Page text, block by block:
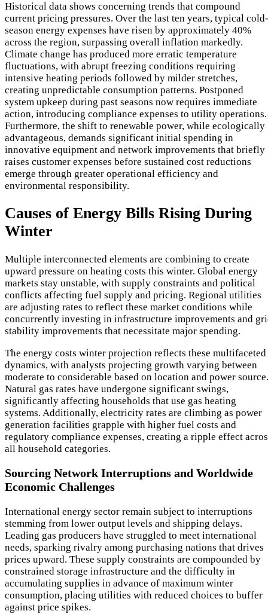
Historical data shows concerning trends that compound
current pricing pressures. Over the last ten years, typical cold-
season energy expenses have risen by approximately 40%
across the region, surpassing overall inflation markedly.
Climate change has produced more erratic temperature
fluctuations, with abrupt freezing conditions requiring
intensive heating periods followed by milder stretches,
creating unpredictable consumption patterns. Postponed
system upkeep during past seasons now requires immediate
action, introducing compliance expenses to utility operations.
Furthermore, the shift to renewable power, while ecologically
advantageous, demands significant initial spending in
innovative equipment and network improvements that briefly
raises customer expenses before sustained cost reductions
emerge through greater operational efficiency and
environmental responsibility.
Causes of Energy Bills Rising During
Winter
Multiple interconnected elements are combining to create
upward pressure on heating costs this winter. Global energy
markets stay unstable, with supply constraints and political
conflicts affecting fuel supply and pricing. Regional utilities
are adjusting rates to reflect these market conditions while
concurrently investing in infrastructure improvements and
stability improvements that necessitate major spending.
The energy costs winter projection reflects these multifaceted
dynamics, with analysts projecting growth varying between
moderate to considerable based on location and power source.
Natural gas rates have undergone significant swings,
significantly affecting households that use gas heating
systems. Additionally, electricity rates are climbing as power
generation facilities grapple with higher fuel costs and
regulatory compliance expenses, creating a ripple effect
all household categories.
Sourcing Network Interruptions and Worldwide
Economic Challenges
International energy sector remain subject to interruptions
stemming from lower output levels and shipping delays.
Leading gas producers have struggled to meet international
needs, sparking rivalry among purchasing nations that drives
prices upward. These supply constraints are compounded by
constrained storage infrastructure and the difficulty in
accumulating supplies in advance of maximum winter
consumption, placing utilities with reduced choices to buffer
against price spikes.